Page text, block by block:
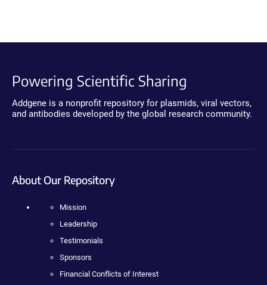
Powering Scientific Sharing
Addgene is a nonprofit repository for plasmids, viral vectors,
and antibodies developed by the global research community.
About Our Repository
Mission
Leadership
Testimonials
Sponsors
Financial Conflicts of Interest